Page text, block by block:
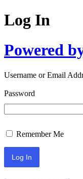
Log In
Powered
Username or Email
Password
Remember Me